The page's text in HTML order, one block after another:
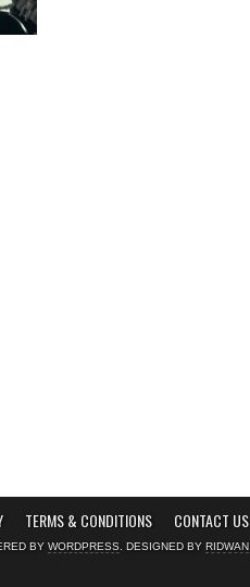
TERMS & CONDITIONS CONTACT US
BY WORDPRESS . DESIGNED BY RIDWAN